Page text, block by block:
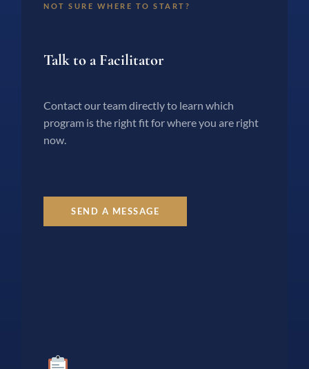
NOT SURE WHERE TO START?
Talk to a Facilitator
Contact our team directly to learn which
program is the right fit for where you are right
now.
SEND A MESSAGE